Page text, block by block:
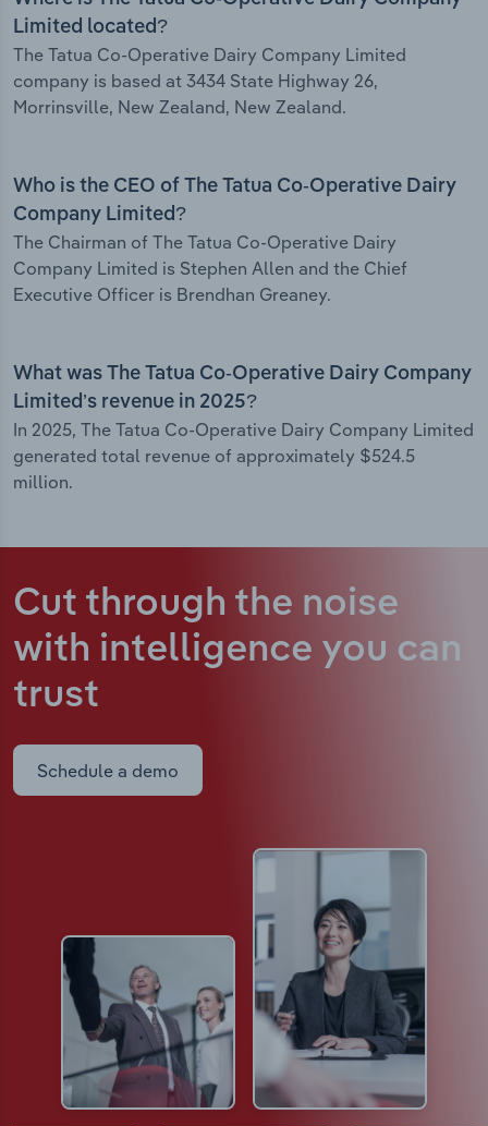
Limited located?
The Tatua Co-Operative Dairy Company Limited
company is based at 3434 State Highway 26,
Morrinsville, New Zealand, New Zealand.
Who is the CEO of The Tatua Co-Operative Dairy
Company Limited?
The Chairman of The Tatua Co-Operative Dairy
Company Limited is Stephen Allen and the Chief
Executive Officer is Brendhan Greaney.
What was The Tatua Co-Operative Dairy Company
Limited’s revenue in 2025?
In 2025, The Tatua Co-Operative Dairy Company Limited
generated total revenue of approximately $524.5
million.
Cut through the noise
with intelligence you can
trust
Schedule a demo